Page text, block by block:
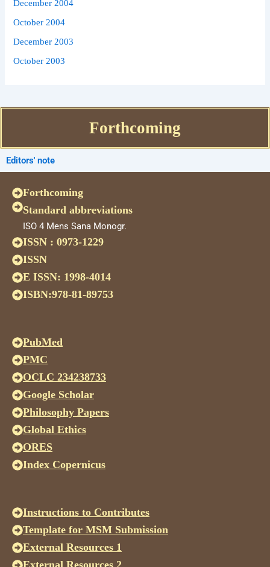
December 2004
October 2004
December 2003
October 2003
Forthcoming
Editors' note
Forthcoming
Standard abbreviations
ISO 4 Mens Sana Monogr.
ISSN : 0973-1229
ISSN
E ISSN: 1998-4014
ISBN:978-81-89753
PubMed
PMC
OCLC 234238733
Google Scholar
Philosophy Papers
Global Ethics
ORES
Index Copernicus
Instructions to Contributes
Template for MSM Submission
External Resources 1